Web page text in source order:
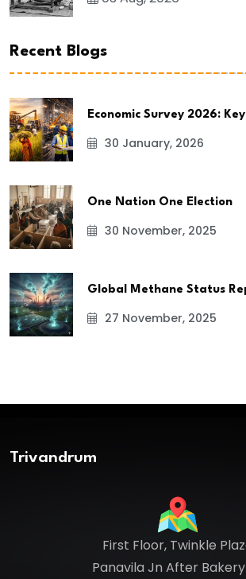
Recent Blogs
Economic Survey 2026:
30 January, 2026
One Nation One Election
30 November, 2025
Global Methane Status
27 November, 2025
Trivandrum
First Floor, Twinkle
Panavila Jn After